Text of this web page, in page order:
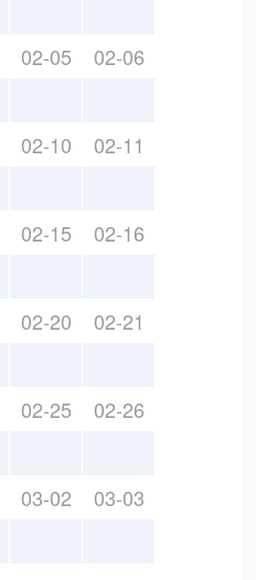
02-05 02-06
02-10 02-11
02-15 02-16
02-20 02-21
02-25 02-26
03-02 03-03